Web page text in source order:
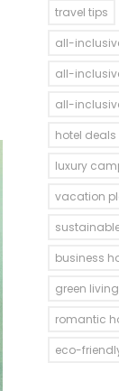
travel tips
all-
all-
all-
hotel deals
luxury
vacation
business
green living
romantic
eco-